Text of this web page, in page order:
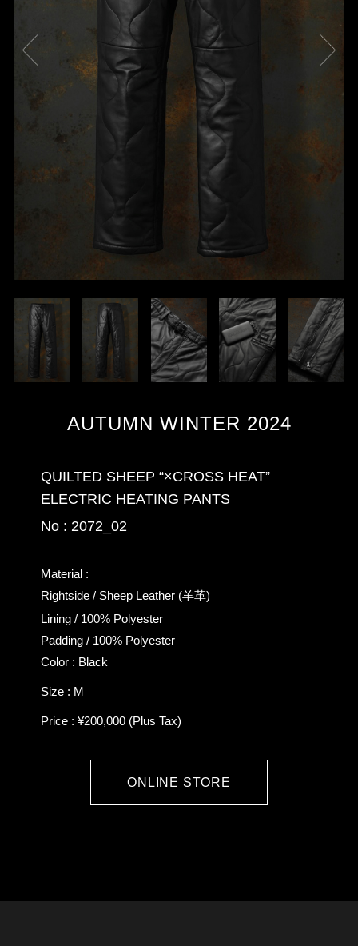
AUTUMN WINTER 2024
QUILTED SHEEP “×CROSS HEAT”
ELECTRIC HEATING PANTS
No : 2072_02
Material :
Rightside / Sheep Leather (羊革)
Lining / 100% Polyester
Padding / 100% Polyester
Color : Black
Size : M
Price : ¥200,000 (Plus Tax)
ONLINE STORE